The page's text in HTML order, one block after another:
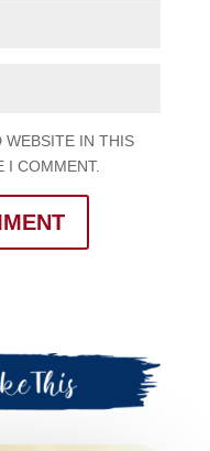
WEBSITE IN THIS
I COMMENT.